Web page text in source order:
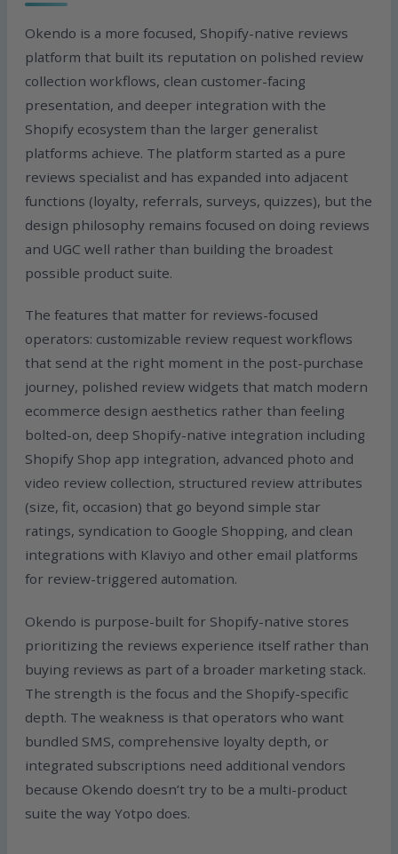
Okendo is a more focused, Shopify-native reviews
platform that built its reputation on polished review
collection workflows, clean customer-facing
presentation, and deeper integration with the
Shopify ecosystem than the larger generalist
platforms achieve. The platform started as a pure
reviews specialist and has expanded into adjacent
functions (loyalty, referrals, surveys, quizzes), but the
design philosophy remains focused on doing reviews
and UGC well rather than building the broadest
possible product suite.
The features that matter for reviews-focused
operators: customizable review request workflows
that send at the right moment in the post-purchase
journey, polished review widgets that match modern
ecommerce design aesthetics rather than feeling
bolted-on, deep Shopify-native integration including
Shopify Shop app integration, advanced photo and
video review collection, structured review attributes
(size, fit, occasion) that go beyond simple star
ratings, syndication to Google Shopping, and clean
integrations with Klaviyo and other email platforms
for review-triggered automation.
Okendo is purpose-built for Shopify-native stores
prioritizing the reviews experience itself rather than
buying reviews as part of a broader marketing stack.
The strength is the focus and the Shopify-specific
depth. The weakness is that operators who want
bundled SMS, comprehensive loyalty depth, or
integrated subscriptions need additional vendors
because Okendo doesn’t try to be a multi-product
suite the way Yotpo does.